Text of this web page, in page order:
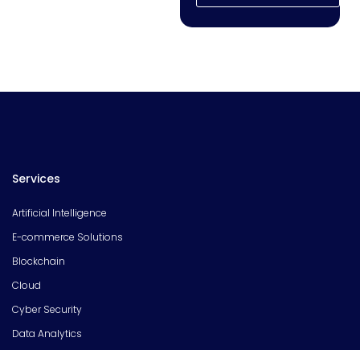
Services
Artificial Intelligence
E-commerce Solutions
Blockchain
Cloud
Cyber Security
Data Analytics